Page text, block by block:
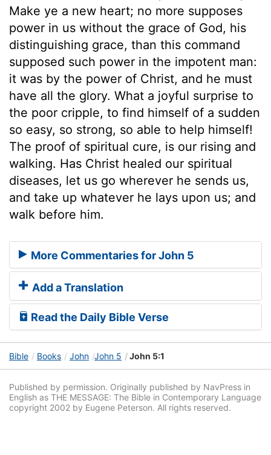
Make ye a new heart; no more supposes
power in us without the grace of God, his
distinguishing grace, than this command
supposed such power in the impotent man:
it was by the power of Christ, and he must
have all the glory. What a joyful surprise to
the poor cripple, to find himself of a sudden
so easy, so strong, so able to help himself!
The proof of spiritual cure, is our rising and
walking. Has Christ healed our spiritual
diseases, let us go wherever he sends us,
and take up whatever he lays upon us; and
walk before him.
More Commentaries for John 5
Add a Translation
Read the Daily Bible Verse
Bible Books John John 5 John 5:1
Published by permission. Originally published by NavPress in
English as THE MESSAGE: The Bible in Contemporary Language
copyright 2002 by Eugene Peterson. All rights reserved.